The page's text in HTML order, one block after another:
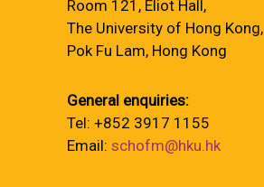
Room 121, Eliot Hall,
The University of Hong Kong,
Pok Fu Lam, Hong Kong
General enquiries:
Tel: +852 3917 1155
Email: schofm@hku.hk